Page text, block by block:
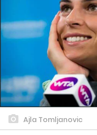
Ajla Tomljanovic